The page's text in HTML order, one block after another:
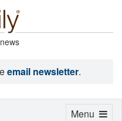
email newsletter.
Toggle
Menu